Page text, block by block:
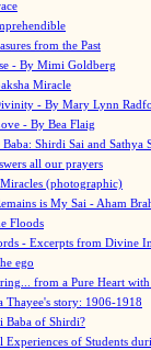
from the Past
- By Mimi Goldberg
Miracle
- By Mary Lynn
- By Bea Flaig
Baba: Shirdi Sai and Sathya
all our prayers
(photographic)
is My Sai - Aham
Floods
- Excerpts from Divine
ego
from a Pure Heart
Thayee's story: 1906-1918
Baba of Shirdi?
Experiences of Students